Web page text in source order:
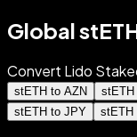
Global
Convert Lido
stETH to AZN stETH
stETH to JPY
stETH